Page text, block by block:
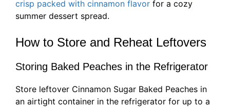
crisp packed with cinnamon flavor for a cozy
summer dessert spread.
How to Store and Reheat Leftovers
Storing Baked Peaches in the Refrigerator
Store leftover Cinnamon Sugar Baked Peaches in
an airtight container in the refrigerator for up to a